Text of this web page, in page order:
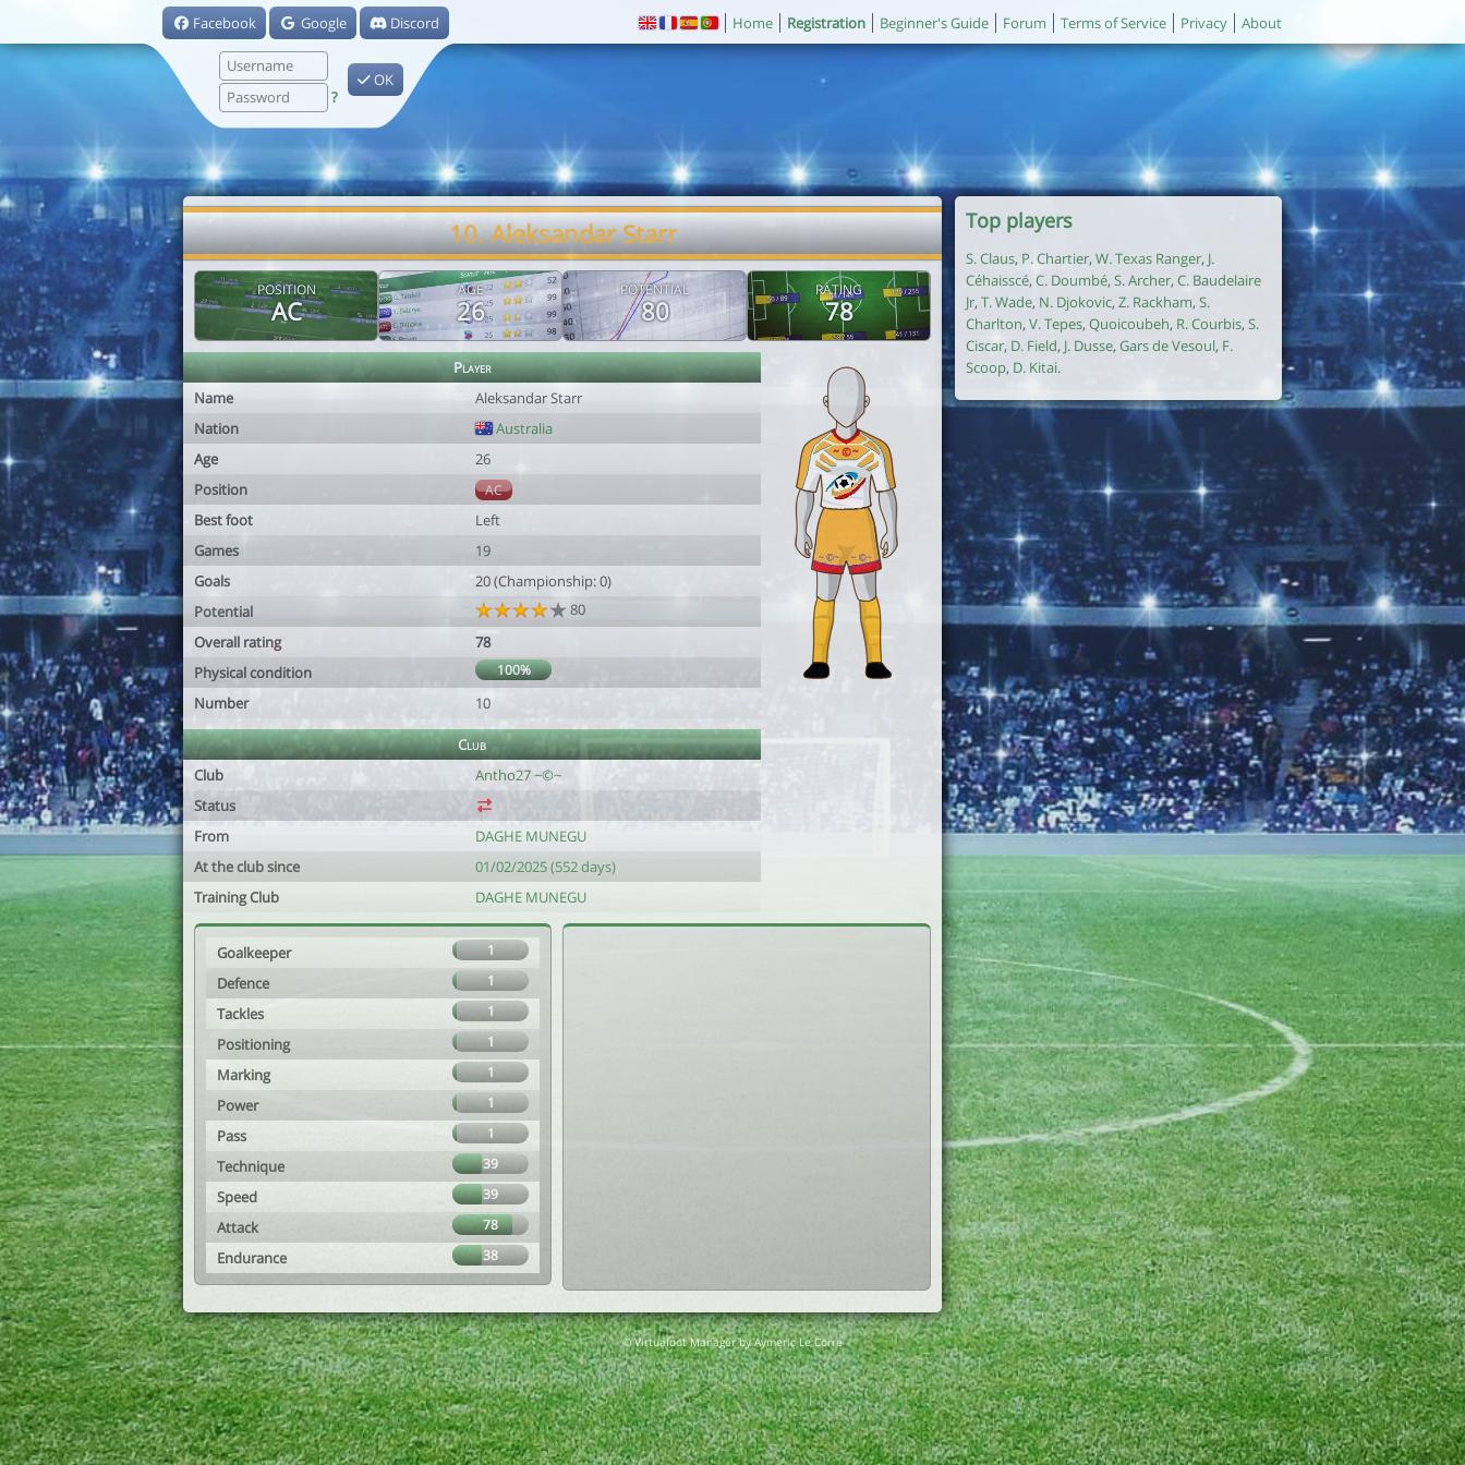
Facebook Google Discord
?
OK
Home Registration Beginner's Guide Forum Terms of Service Privacy About
10. Aleksandar Starr
POSITION
AC
AGE
26
POTENTIAL
80
RATING
78
Player
Name
Aleksandar Starr
Nation
Australia
Age
26
Position
AC
Best foot
Left
Games
19
Goals
20 (Championship: 0)
Potential
80
Overall rating
78
Physical condition
100%
Number 10
Club
Club
Antho27 ~©~
Status
From
DAGHE MUNEGU
At the club since
01/02/2025 (552 days)
Training Club
DAGHE MUNEGU
Goalkeeper 1
Defence 1
Tackles 1
Positioning 1
Marking 1
Power 1
Pass 1
Technique 39
Speed 39
Attack 78
Endurance 38
Top players
S. Claus, P. Chartier, W. Texas Ranger, J.
Céhaisscé, C. Doumbé, S. Archer, C. Baudelaire
Jr, T. Wade, N. Djokovic, Z. Rackham, S.
Charlton, V. Tepes, Quoicoubeh, R. Courbis, S.
Ciscar, D. Field, J. Dusse, Gars de Vesoul, F.
Scoop, D. Kitai.
© Virtuafoot Manager by Aymeric Le Corre